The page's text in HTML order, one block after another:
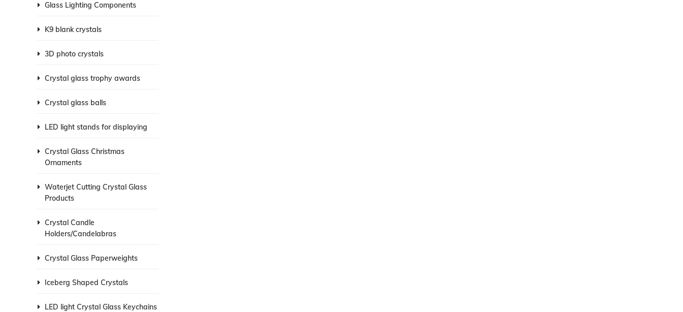
Glass Lighting Components
K9 blank crystals
3D photo crystals
Crystal glass trophy awards
Crystal glass balls
LED light stands for displaying
Crystal Glass Christmas
Ornaments
Waterjet Cutting Crystal Glass
Products
Crystal Candle
Holders/Candelabras
Crystal Glass Paperweights
Iceberg Shaped Crystals
LED light Crystal Glass Keychains